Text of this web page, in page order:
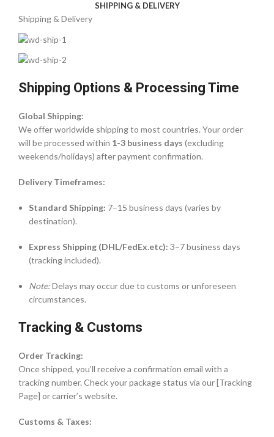
SHIPPING & DELIVERY
Shipping & Delivery
Shipping Options & Processing Time
Global Shipping:
We offer worldwide shipping to most countries. Your order
will be processed within 1-3 business days (excluding
weekends/holidays) after payment confirmation.
Delivery Timeframes:
Standard Shipping: 7–15 business days (varies by
destination).
Express Shipping (DHL/FedEx.etc): 3–7 business days
(tracking included).
Note:Delays may occur due to customs or unforeseen
circumstances.
Tracking & Customs
Order Tracking:
Once shipped, you’ll receive a confirmation email with a
tracking number. Check your package status via our [Tracking
Page] or carrier’s website.
Customs & Taxes: